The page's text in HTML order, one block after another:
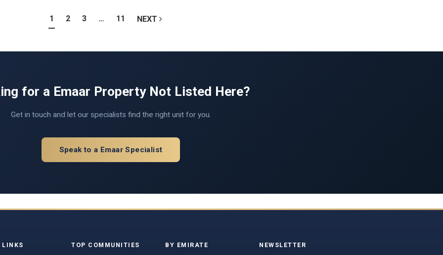
1 2 3 … 11 NEXT
for a Emaar Property Not Listed Here?
Get in touch and let our specialists find the right unit for you.
Speak to a Emaar Specialist
LINKS TOP COMMUNITIES BY EMIRATE NEWSLETTER